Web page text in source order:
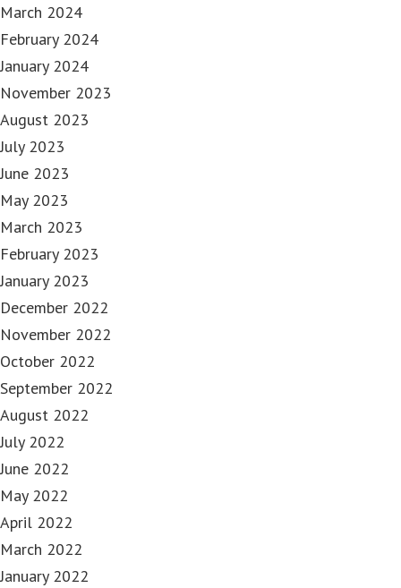
March 2024
February 2024
January 2024
November 2023
August 2023
July 2023
June 2023
May 2023
March 2023
February 2023
January 2023
December 2022
November 2022
October 2022
September 2022
August 2022
July 2022
June 2022
May 2022
April 2022
March 2022
January 2022